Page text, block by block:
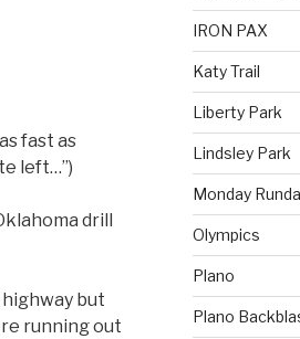
fast as
left…”)
drill
but
running out
IRON PAX
Katy Trail
Liberty Park
Lindsley Park
Monday
Olympics
Plano
Plano